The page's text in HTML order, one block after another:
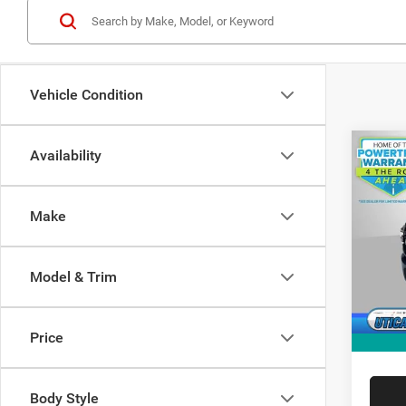
Vehicle Condition
Availability
Make
Model & Trim
Price
Body Style
2026
CAB
Model:
MSRP:
RAM